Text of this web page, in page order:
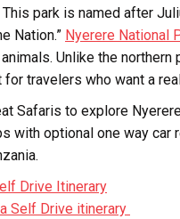
park is named after
Nation.” Nyerere National
Unlike the northern
travelers who want a
Safaris to explore
with optional one way
Drive Itinerary
Self Drive itinerary